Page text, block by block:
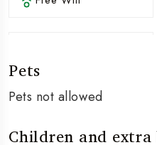
Pets
Pets not allowed
Children and extra